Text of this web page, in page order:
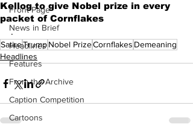
Front Page
News in Brief
Headlines
Features
From the Archive
Caption Competition
Cartoons
Kellog to give Nobel prize in every
packet of Cornflakes
.
SatireTrumpNobel PrizeCornflakes Demeaning
Headlines